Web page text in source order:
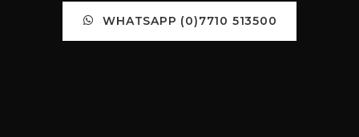
WHATSAPP (0)7710 513500